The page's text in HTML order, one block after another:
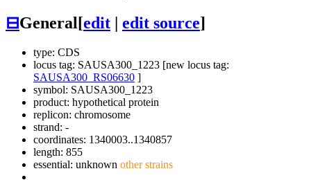
⊟General[edit edit source]
type: CDS
locus tag: SAUSA300_1223 [new locus tag:
SAUSA300_RS06630 ]
symbol: SAUSA300_1223
product: hypothetical protein
replicon: chromosome
strand: -
coordinates: 1340003..1340857
length: 855
essential: unknown other strains